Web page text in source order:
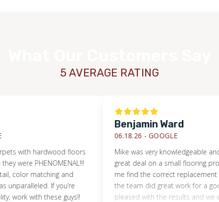
WOOD
5 AVERAGE RATING
hardwood floors
PHENOMENAL!!!
matching and
If you’re
with these guys!!
Benjamin Ward
06.18.26 -GOOGLE
Mike was very knowledgeable and
great deal on a small flooring project.
me find the correct replacement
the team did great work for a good
pleased with the results and we will